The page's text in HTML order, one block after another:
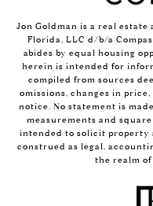
Jon Goldman is a real
Florida, LLC d/b/a
abides by equal housing
herein is intended for
compiled from sources
omissions, changes in
notice. No statement is
measurements and
intended to solicit property
construed as legal,
the realm